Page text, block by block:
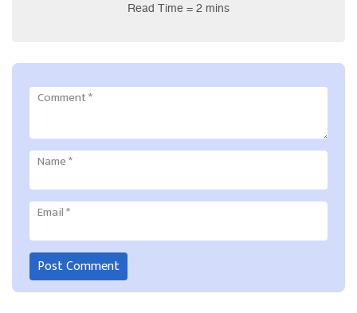
Read Time = 2 mins
Comment*
Name*
Email*